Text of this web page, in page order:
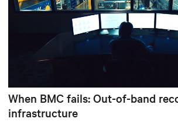
When BMC fails: Out-of-band
infrastructure